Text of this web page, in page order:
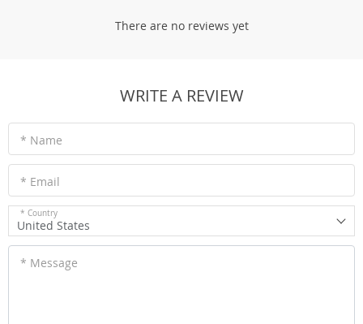
There are no reviews yet
WRITE A REVIEW
* Name
* Email
* Country
United States
* Message